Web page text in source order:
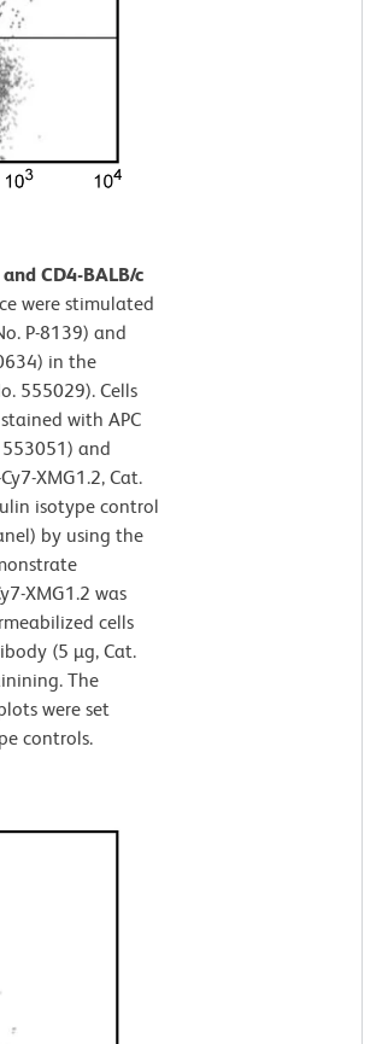
CD4-BALB/c
were stimulated
P-8139) and
in the
555029). Cells
with APC
553051) and
XMG1.2, Cat.
isotype control
by using the
XMG1.2 was
cells
(5 µg, Cat.
The
were set
controls.